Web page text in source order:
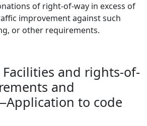
of right-of-way in excess of
improvement against such
or other requirements.
Facilities and rights-of-
and
to code